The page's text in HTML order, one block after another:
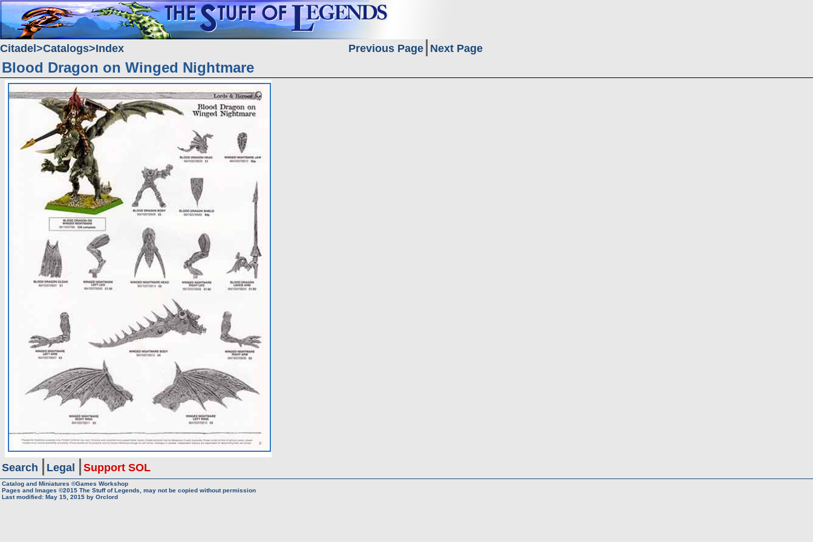
Citadel Catalogs Index Previous Page Next Page
Blood Dragon on Winged Nightmare
Search Legal Support SOL
Catalog and Miniatures ©Games Workshop
Pages and Images ©2015 The Stuff of Legends, may not be copied without permission
Last modified: May 15, 2015 by Orclord